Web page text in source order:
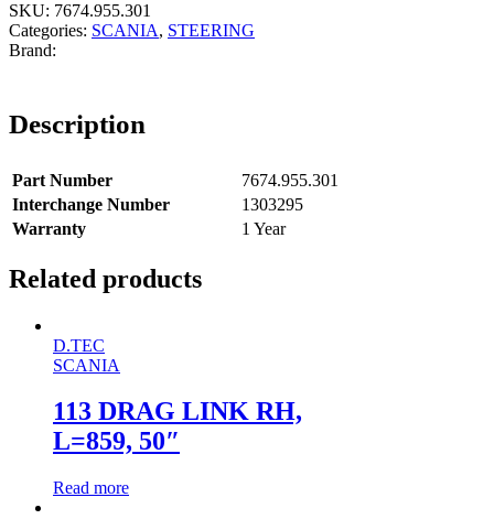
SKU: 7674.955.301
Categories: SCANIA, STEERING
Description
Part Number
7674.955.301
Interchange Number
1303295
Warranty
1 Year
Related products
D.TEC
SCANIA
113 DRAG LINK RH,
L=859, 50″
Read more